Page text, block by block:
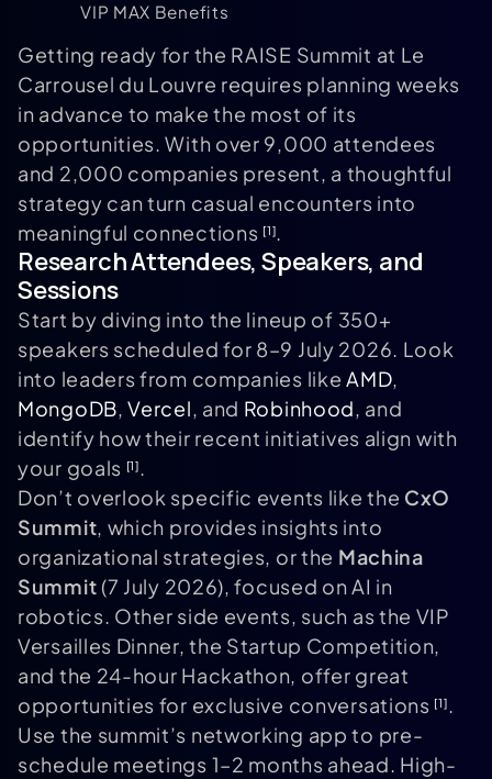
VIP MAX Benefits
Getting ready for the RAISE Summit at Le
Carrousel du Louvre requires planning weeks
in advance to make the most of its
opportunities. With over 9,000 attendees
and 2,000 companies present, a thoughtful
strategy can turn casual encounters into
meaningful connections [1].
Research Attendees, Speakers, and
Sessions
Start by diving into the lineup of 350+
speakers scheduled for 8–9 July 2026. Look
into leaders from companies likeAMD,
MongoDB,Vercel, and Robinhood, and
identify how their recent initiatives align with
your goals [1].
Don’t overlook specific events like the CxO
Summit, which provides insights into
organizational strategies, or the Machina
Summit (7 July 2026), focused on AI in
robotics. Other side events, such as the VIP
Versailles Dinner, the Startup Competition,
and the 24-hour Hackathon, offer great
opportunities for exclusive conversations [1].
Use the summit’s networking app to pre-
schedule meetings 1–2 months ahead. High-